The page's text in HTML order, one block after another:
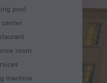
pool
center
room
machine